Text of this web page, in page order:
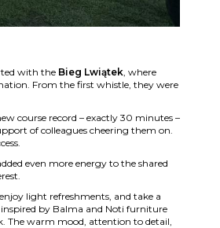
with the Bieg Lwiątek , where
From the first whistle, they were
course record – exactly 30 minutes –
of colleagues cheering them on.
even more energy to the shared
light refreshments, and take a
by Balma and Noti furniture
The warm mood, attention to detail,